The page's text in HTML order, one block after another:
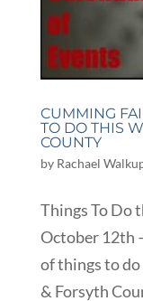
CUMMING
TO DO THIS
COUNTY
by Rachael
Things To Do
October 12th
of things to
& Forsyth